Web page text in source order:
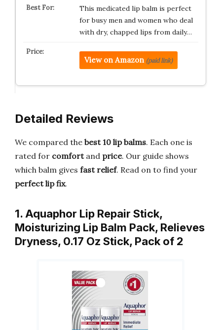
This medicated lip balm is perfect
for busy men and women who deal
with dry, chapped lips from daily…
View on Amazon (paid link)
Detailed Reviews
We compared the best 10 lip balms. Each one is
rated for comfortand price. Our guide shows
which balm gives fast relief. Read on to find your
perfect lip fix.
1. Aquaphor Lip Repair Stick,
Moisturizing Lip Balm Pack, Relieves
Dryness, 0.17 Oz Stick, Pack of 2